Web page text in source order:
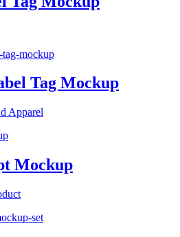
Tag Mockup
Apparel
Mockup